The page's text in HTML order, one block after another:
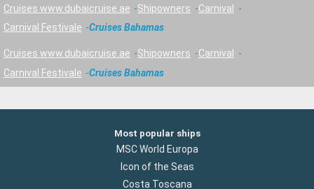
Cruises www.dubaicruise.ae Shipowners
Carnival
Carnival Festivale
Cruises Bahamas
Cruises www.dubaicruise.ae Shipowners
Carnival
Carnival Festivale
Cruises Bahamas
Most popular ships
MSC World Europa
Icon of the Seas
Costa Toscana